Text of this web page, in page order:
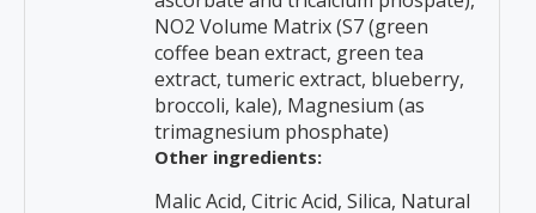
NO2 Volume Matrix (S7 (green
coffee bean extract, green tea
extract, tumeric extract, blueberry,
broccoli, kale), Magnesium (as
trimagnesium phosphate)
Other ingredients:
Malic Acid, Citric Acid, Silica, Natural